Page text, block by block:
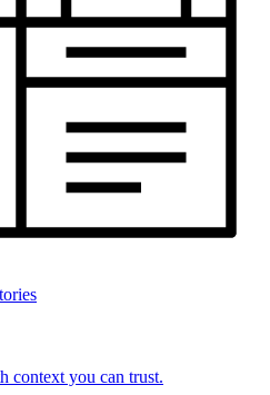
context you can trust.